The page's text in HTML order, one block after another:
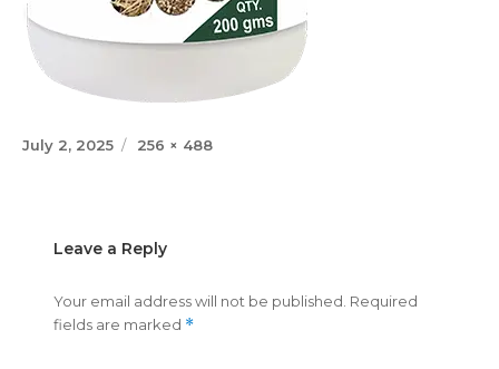
Posted
July 2, 2025
Full
256 × 488
Leave a Reply
Your email address will not be published. Required
fields are marked *